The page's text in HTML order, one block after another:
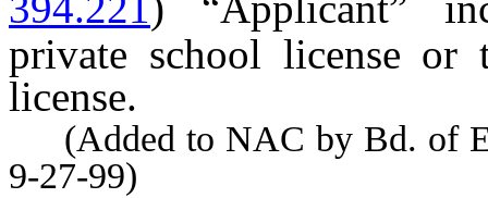
private school license or
license.
(Added to NAC by Bd. of
9-27-99)